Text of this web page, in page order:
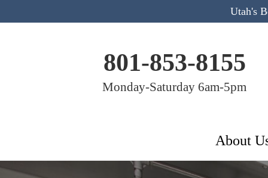
Utah's
801-853-8155
Monday-Saturday 6am-5pm
About